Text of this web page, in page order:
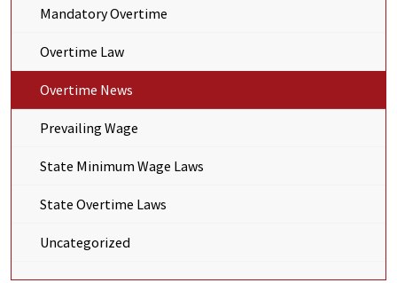
Mandatory Overtime
Overtime Law
Overtime News
Prevailing Wage
State Minimum Wage Laws
State Overtime Laws
Uncategorized